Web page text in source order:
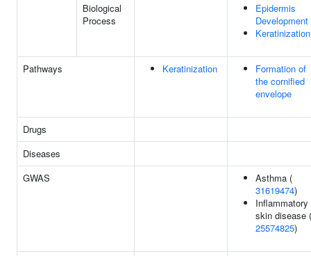
Biological
Process
Epidermis
Development
Keratinization
Pathways Keratinization
Formation of
the cornified
envelope
Drugs
Diseases
GWAS
Asthma (
31619474)
Inflammatory
skin disease (
25574825)